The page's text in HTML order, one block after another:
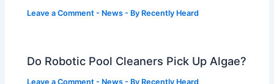
Leave a Comment - News - By Recently Heard
Do Robotic Pool Cleaners Pick Up Algae?
Leave a Comment - News - By Recently Heard